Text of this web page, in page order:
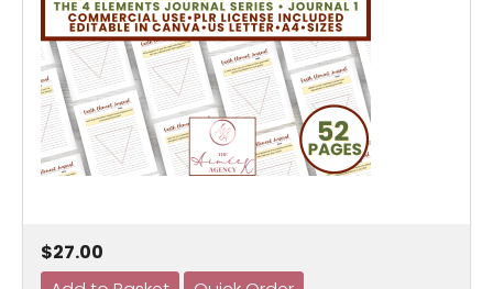
$27.00